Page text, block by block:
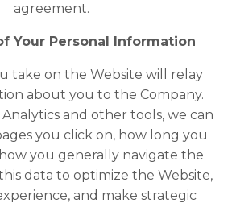
agreement.
Your Personal Information
take on the Website will relay
about you to the Company.
and other tools, we can
you click on, how long you
you generally navigate the
data to optimize the Website,
and make strategic